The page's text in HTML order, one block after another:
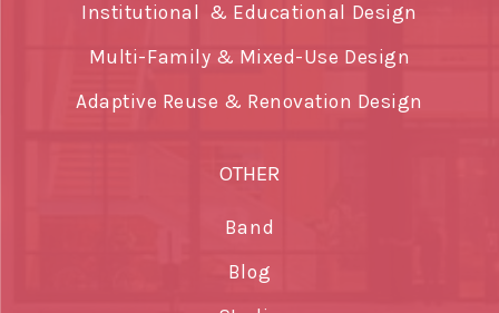
Institutional & Educational Design
Multi-Family & Mixed-Use Design
Adaptive Reuse & Renovation Design
OTHER
Band
Blog